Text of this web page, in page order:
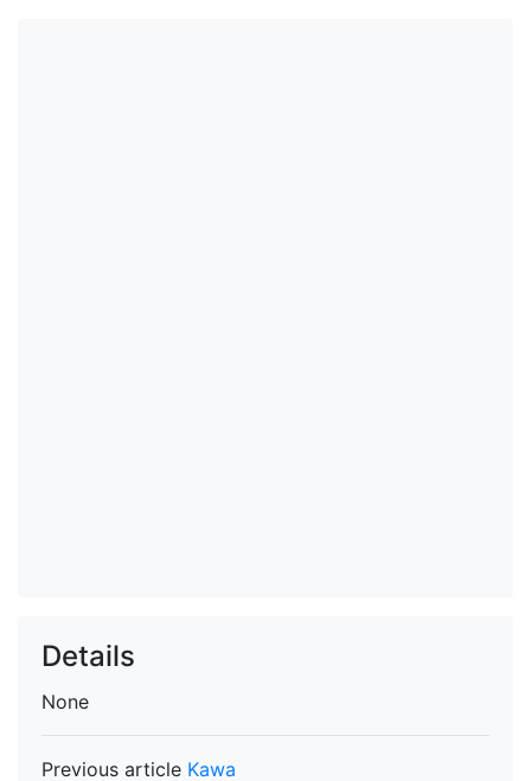
Details
None
Previous article Kawa